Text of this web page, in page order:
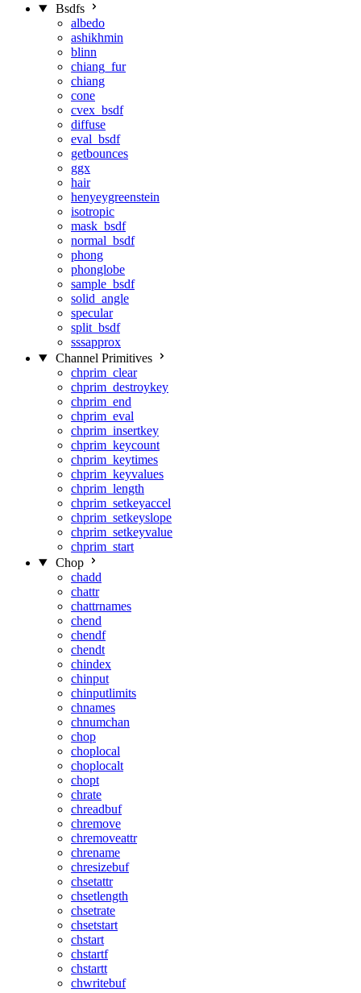
Bsdfs
albedo
ashikhmin
blinn
chiang_fur
chiang
cone
cvex_bsdf
diffuse
eval_bsdf
getbounces
ggx
hair
henyeygreenstein
isotropic
mask_bsdf
normal_bsdf
phong
phonglobe
sample_bsdf
solid_angle
specular
split_bsdf
sssapprox
Channel Primitives
chprim_clear
chprim_destroykey
chprim_end
chprim_eval
chprim_insertkey
chprim_keycount
chprim_keytimes
chprim_keyvalues
chprim_length
chprim_setkeyaccel
chprim_setkeyslope
chprim_setkeyvalue
chprim_start
Chop
chadd
chattr
chattrnames
chend
chendf
chendt
chindex
chinput
chinputlimits
chnames
chnumchan
chop
choplocal
choplocalt
chopt
chrate
chreadbuf
chremove
chremoveattr
chrename
chresizebuf
chsetattr
chsetlength
chsetrate
chsetstart
chstart
chstartf
chstartt
chwritebuf